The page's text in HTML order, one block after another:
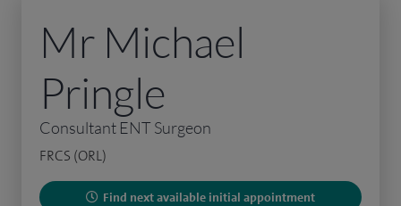
Mr Michael
Pringle
Consultant ENT Surgeon
FRCS (ORL)
Find next available initial appointment